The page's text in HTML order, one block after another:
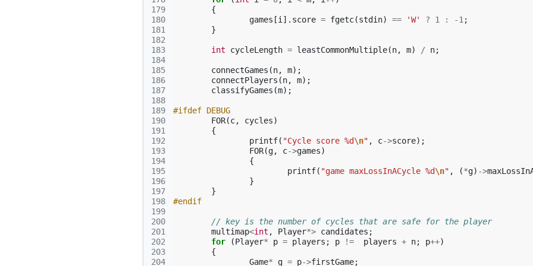
179
180
181
182
183
184
185
186
187
188
189
190
191
192
193
194
195
196
197
198
199
200
201
202
203
204
{
games [i ]. score = fgetc(stdin) == 'W' ? 1 : -1 ;
}
int cycleLength = leastCommonMultiple(n, m) / n;
connectGames (n, m);
connectPlayers (n, m);
classifyGames (m);
#ifdef DEBUG
FOR(c, cycles)
{
printf( "Cycle score %d\n" , c->score);
FOR(g, c->games)
{
printf( "game maxLossInACycle %d\n" , (*g) ->
}
}
#endif
// key is the number of cycles that are safe for the player
multimap<int , Player*> candidates ;
for
(Player* p = players ; p != players + n; p++)
{
Game* g = p->firstGame;